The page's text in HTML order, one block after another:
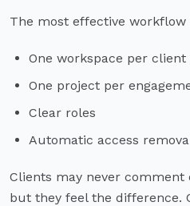
The most effective workflow
One workspace per client
One project per
Clear roles
Automatic access
Clients may never comment
but they feel the difference.